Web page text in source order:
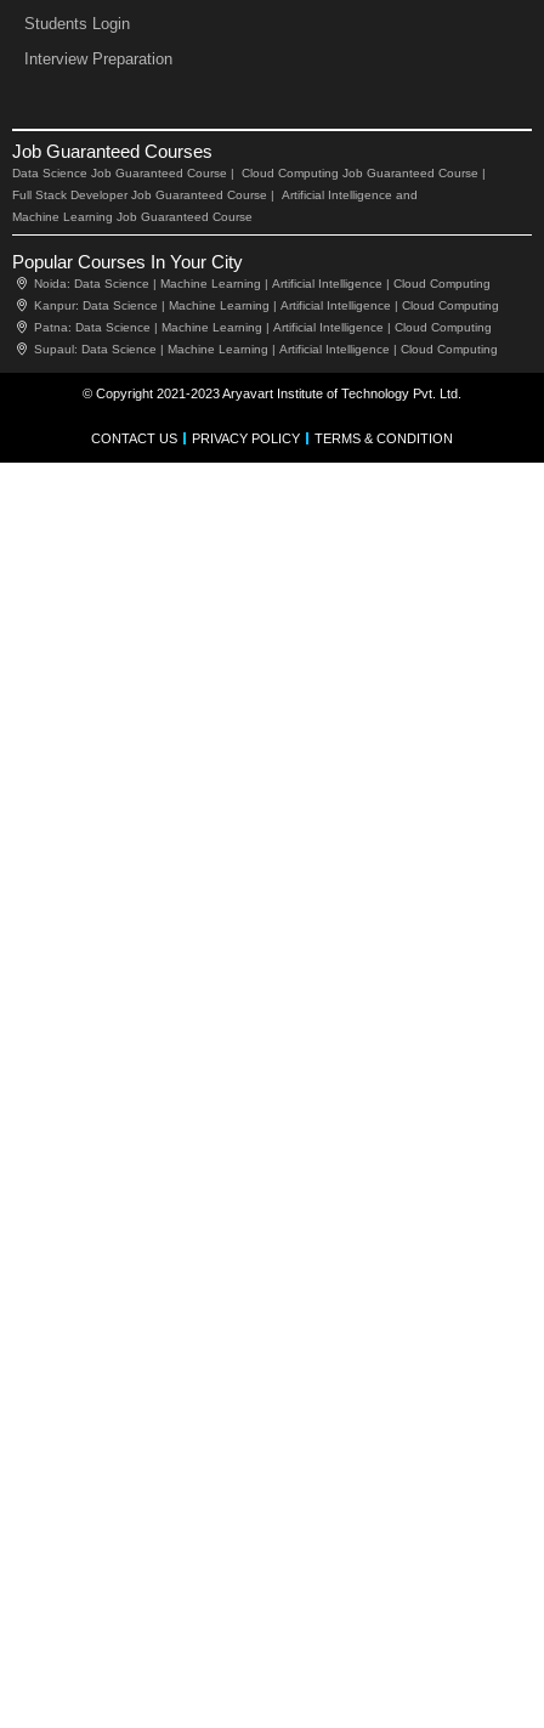
Students Login
Interview Preparation
Job Guaranteed Courses
Data Science Job Guaranteed Course |
Cloud Computing Job Guaranteed Course |
Full Stack Developer Job Guaranteed Course |
Artificial Intelligence and
Machine Learning Job Guaranteed Course
Popular Courses In Your City
Noida: Data Science | Machine Learning | Artificial Intelligence | Cloud Computing
Kanpur: Data Science | Machine Learning | Artificial Intelligence | Cloud Computing
Patna: Data Science | Machine Learning | Artificial Intelligence | Cloud Computing
Supaul: Data Science | Machine Learning | Artificial Intelligence | Cloud Computing
© Copyright 2021-2023 Aryavart Institute of Technology Pvt. Ltd.
CONTACT US PRIVACY POLICY TERMS & CONDITION